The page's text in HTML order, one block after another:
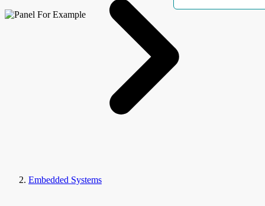
Embedded Systems